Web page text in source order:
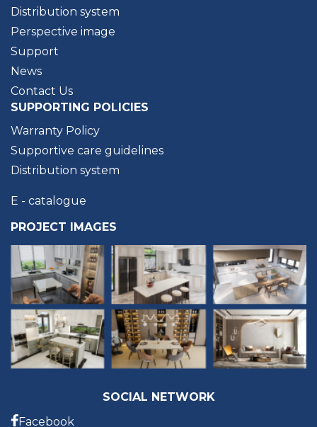
Distribution system
Perspective image
Support
News
Contact Us
SUPPORTING POLICIES
Warranty Policy
Supportive care guidelines
Distribution system
E - catalogue
PROJECT IMAGES
SOCIAL NETWORK
Facebook